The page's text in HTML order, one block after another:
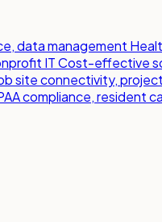
data management
ITCost-effective
site connectivity,
compliance, resident